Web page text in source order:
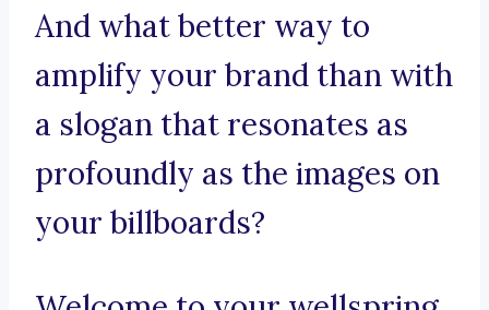
And what better way to
amplify your brand than with
a slogan that resonates as
profoundly as the images on
your billboards?